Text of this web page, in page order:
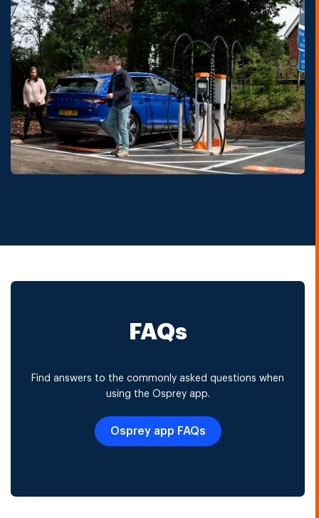
FAQs
Find answers to the commonly asked questions when
using the Osprey app.
Osprey app FAQs